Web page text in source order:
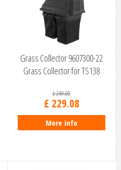
Grass Collector 9607300-22
Grass Collector for TS138
£249.00
£ 229.08
More info